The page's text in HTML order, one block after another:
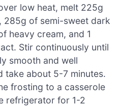
low heat, melt 225g
285g of semi-sweet dark
heavy cream, and 1
Stir continuously until
smooth and well
take about 5-7 minutes.
frosting to a casserole
refrigerator for 1-2